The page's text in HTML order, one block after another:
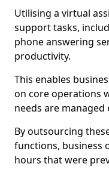
Utilising a virtual
support tasks,
phone answering
productivity.
This enables
on core operations
needs are managed
By outsourcing
functions, business
hours that were